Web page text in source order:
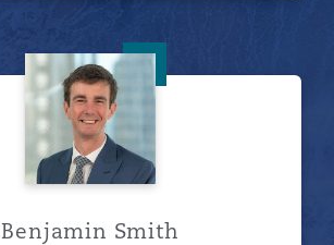
Benjamin Smith
Benjamin Smith